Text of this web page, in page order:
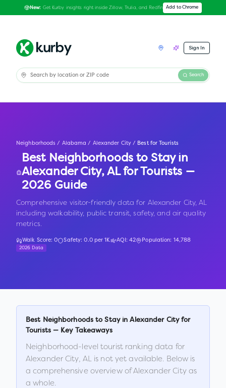
New: Get Kurby insights right inside Zillow, Trulia, and Redfin Add to Chrome
Sign In
Search
Neighborhoods / Alabama / Alexander City / Best for Tourists
Best Neighborhoods to Stay in
Alexander City, ALfor Tourists —
2026 Guide
Comprehensive visitor-friendly data for Alexander City, AL
including walkability, public transit, safety, and air quality
metrics.
Walk Score:0 Safety:0.0per 1K AQI:42 Population: 14,788
2026 Data
Best Neighborhoods to Stay inAlexander Cityfor
Tourists — Key Takeaways
Neighborhood-level tourist ranking data for
Alexander City, AL is not yet available. Below is
a comprehensive overview ofAlexander Cityas
a whole.